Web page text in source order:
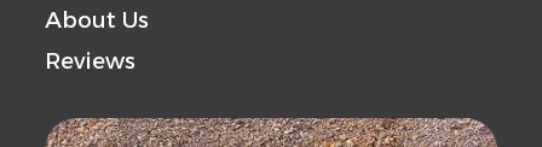
About Us
Reviews